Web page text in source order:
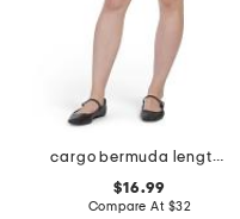
cargo bermuda length shorts
$16.99
Compare At $32